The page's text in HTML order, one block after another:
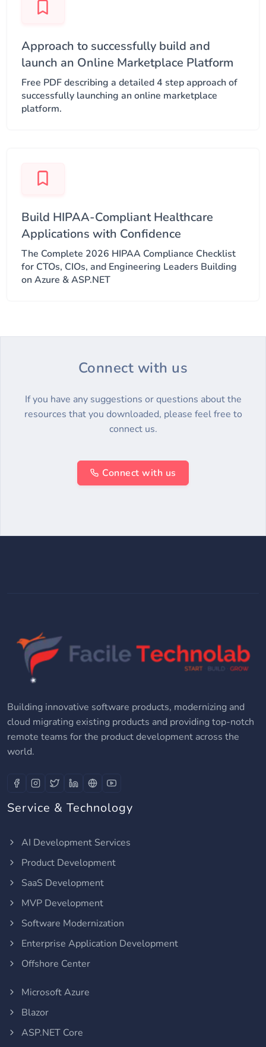
Approach to successfully build and
launch an Online Marketplace Platform​
Free PDF describing a detailed 4 step approach of
successfully launching an online marketplace
platform.
Build HIPAA-Compliant Healthcare
Applications with Confidence
The Complete 2026 HIPAA Compliance Checklist
for CTOs, CIOs, and Engineering Leaders Building
on Azure & ASP.NET
Connect with us
If you have any suggestions or questions about the
resources that you downloaded, please feel free to
connect us.
Connect with us
Building innovative software products, modernizing and
cloud migrating existing products and providing top-notch
remote teams for the product development across the
world.
Service & Technology
AI Development Services
Product Development
SaaS Development
MVP Development
Software Modernization
Enterprise Application Development
Offshore Center
Microsoft Azure
Blazor
ASP.NET Core